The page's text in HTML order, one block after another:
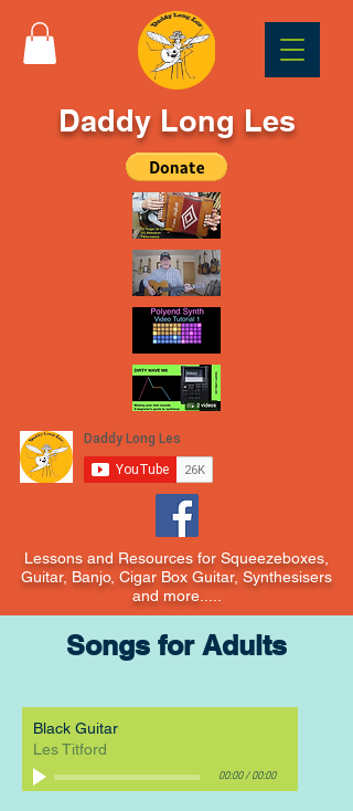
Daddy Long Les
Lessons and Resources for Squeezeboxes,
Guitar, Banjo, Cigar Box Guitar, Synthesisers
and more.....
Songs for Adults
Black Guitar
Les Titford
00:00/00:00